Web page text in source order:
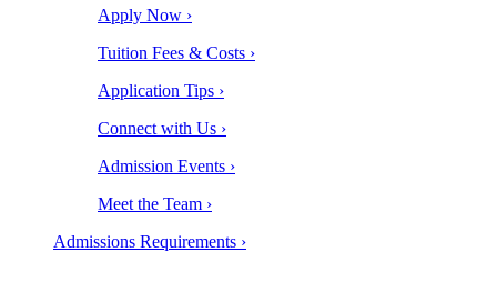
Apply Now ›
Tuition Fees & Costs ›
Application Tips ›
Connect with Us ›
Admission Events ›
Meet the Team ›
Admissions Requirements ›